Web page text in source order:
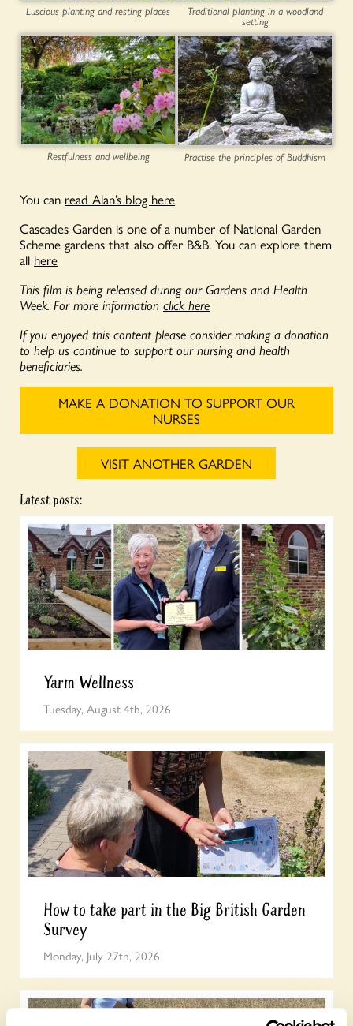
Luscious planting and resting places Traditional planting in a woodland
setting
Restfulness and wellbeing Practise the principles of Buddhism
You can read Alan’s blog here
Cascades Garden is one of a number of National Garden
Scheme gardens that also offer B&B. You can explore them
all here
This film is being released during our Gardens and Health
Week. For more information click here
If you enjoyed this content please consider making a donation
to help us continue to support our nursing and health
beneficiaries.
MAKE A DONATION TO SUPPORT OUR
NURSES
VISIT ANOTHER GARDEN
Latest posts:
Yarm Wellness
Tuesday, August 4th, 2026
How to take part in the Big British Garden
Survey
Monday, July 27th, 2026